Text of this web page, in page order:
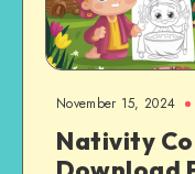
November 15, 2024
Nativity